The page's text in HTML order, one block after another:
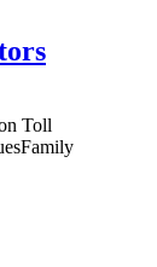
Toll
Family